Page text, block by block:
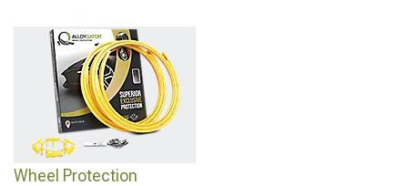
Wheel Protection